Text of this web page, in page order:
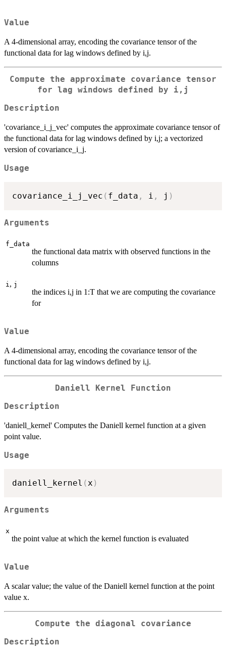
Value
A 4-dimensional array, encoding the covariance tensor of the
functional data for lag windows defined by i,j.
Compute the approximate covariance tensor
for lag windows defined by i,j
Description
'covariance_i_j_vec' computes the approximate covariance tensor of
the functional data for lag windows defined by i,j; a vectorized
version of covariance_i_j.
Usage
covariance_i_j_vec ( f_data , i , j )
Arguments
f_data
the functional data matrix with observed functions in the
columns
i, j
the indices i,j in 1:T that we are computing the covariance
for
Value
A 4-dimensional array, encoding the covariance tensor of the
functional data for lag windows defined by i,j.
Daniell Kernel Function
Description
'daniell_kernel' Computes the Daniell kernel function at a given
point value.
Usage
daniell_kernel ( x )
Arguments
x
the point value at which the kernel function is evaluated
Value
A scalar value; the value of the Daniell kernel function at the point
value x.
Compute the diagonal covariance
Description